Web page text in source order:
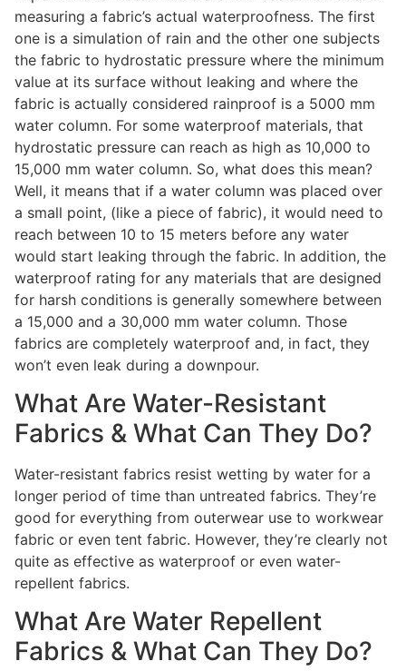
measuring a fabric’s actual waterproofness. The first
one is a simulation of rain and the other one subjects
the fabric to hydrostatic pressure where the minimum
value at its surface without leaking and where the
fabric is actually considered rainproof is a 5000 mm
water column. For some waterproof materials, that
hydrostatic pressure can reach as high as 10,000 to
15,000 mm water column. So, what does this mean?
Well, it means that if a water column was placed over
a small point, (like a piece of fabric), it would need to
reach between 10 to 15 meters before any water
would start leaking through the fabric. In addition, the
waterproof rating for any materials that are designed
for harsh conditions is generally somewhere between
a 15,000 and a 30,000 mm water column. Those
fabrics are completely waterproof and, in fact, they
won’t even leak during a downpour.
What Are Water-Resistant
Fabrics & What Can They Do?
Water-resistant fabrics resist wetting by water for a
longer period of time than untreated fabrics. They’re
good for everything from outerwear use to workwear
fabric or even tent fabric. However, they’re clearly not
quite as effective as waterproof or even water-
repellent fabrics.
What Are Water Repellent
Fabrics & What Can They Do?